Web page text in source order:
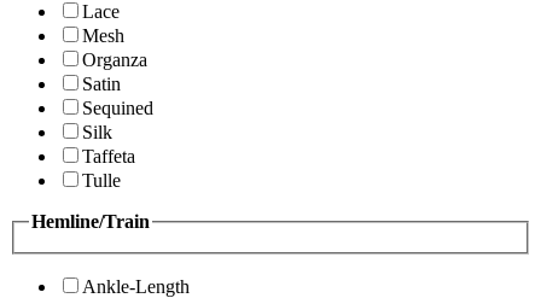
Lace
Mesh
Organza
Satin
Sequined
Silk
Taffeta
Tulle
Hemline/Train
Ankle-Length